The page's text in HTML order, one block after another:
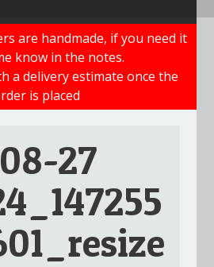
are handmade, if you need it
know in the notes.
a delivery estimate once the
is placed
27